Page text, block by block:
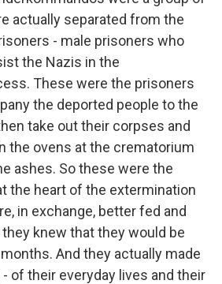
actually separated from the
- male prisoners who
the Nazis in the
These were the prisoners
the deported people to the
take out their corpses and
the ovens at the crematorium
ashes. So these were the
the heart of the extermination
in exchange, better fed and
knew that they would be
And they actually made
of their everyday lives and their